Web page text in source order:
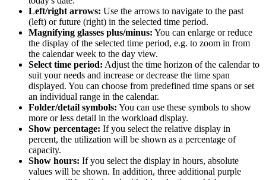
Left/right arrows: Use the arrows to navigate to the past
(left) or future (right) in the selected time period.
Magnifying glasses plus/minus: You can enlarge or reduce
the display of the selected time period, e.g. to zoom in from
the calendar week to the day view.
Select time period: Adjust the time horizon of the calendar to
suit your needs and increase or decrease the time span
displayed. You can choose from predefined time spans or set
an individual range in the calendar.
Folder/detail symbols: You can use these symbols to show
more or less detail in the workload display.
Show percentage: If you select the relative display in
percent, the utilization will be shown as a percentage of
capacity.
Show hours: If you select the display in hours, absolute
values will be shown. In addition, three additional purple